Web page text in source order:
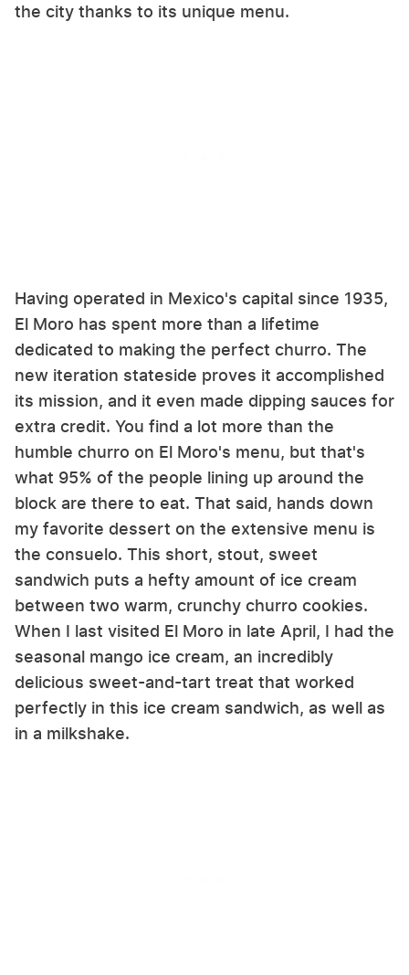
the city thanks to its unique menu.
Having operated in Mexico's capital since 1935,
El Moro has spent more than a lifetime
dedicated to making the perfect churro. The
new iteration stateside proves it accomplished
its mission, and it even made dipping sauces for
extra credit. You find a lot more than the
humble churro on El Moro's menu, but that's
what 95% of the people lining up around the
block are there to eat. That said, hands down
my favorite dessert on the extensive menu is
the consuelo. This short, stout, sweet
sandwich puts a hefty amount of ice cream
between two warm, crunchy churro cookies.
When I last visited El Moro in late April, I had the
seasonal mango ice cream, an incredibly
delicious sweet-and-tart treat that worked
perfectly in this ice cream sandwich, as well as
in a milkshake.